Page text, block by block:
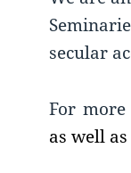
secular
For
as well